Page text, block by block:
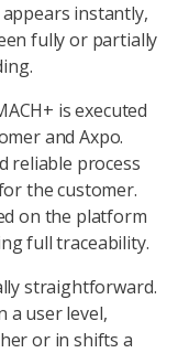
instantly,
fully or partially
is executed
and Axpo.
reliable process
the customer.
on the platform
full traceability.
straightforward.
a user level,
or in shifts a